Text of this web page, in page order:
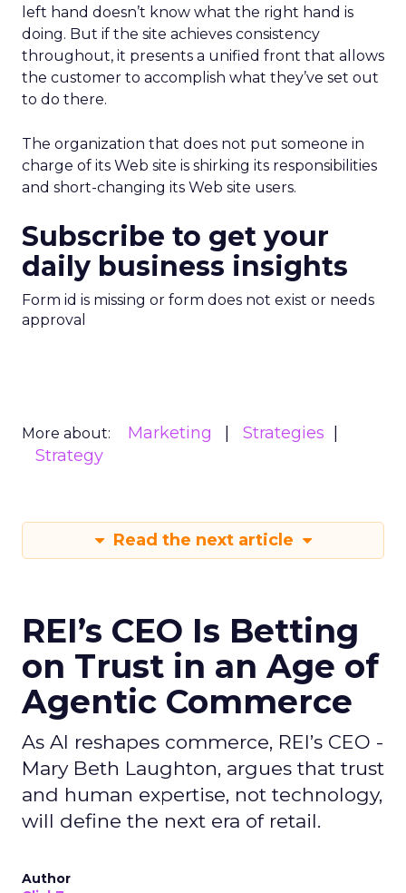
left hand doesn’t know what the right hand is
doing. But if the site achieves consistency
throughout, it presents a unified front that allows
the customer to accomplish what they’ve set out
to do there.
The organization that does not put someone in
charge of its Web site is shirking its responsibilities
and short-changing its Web site users.
Subscribe to get your
daily business insights
Form id is missing or form does not exist or needs
approval
More about: Marketing
Strategies
Strategy
Read the next article
REI’s CEO Is Betting
on Trust in an Age of
Agentic Commerce
As AI reshapes commerce, REI’s CEO -
Mary Beth Laughton, argues that trust
and human expertise, not technology,
will define the next era of retail.
Author